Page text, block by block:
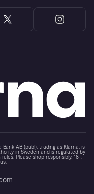
AB (publ), trading as Klarna, is
in Sweden and is regulated by
Please shop responsibly, 18+,